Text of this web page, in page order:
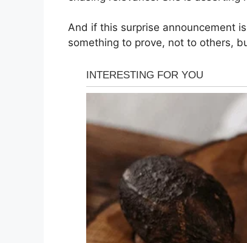
And if this surprise announcement
something to prove, not to others,